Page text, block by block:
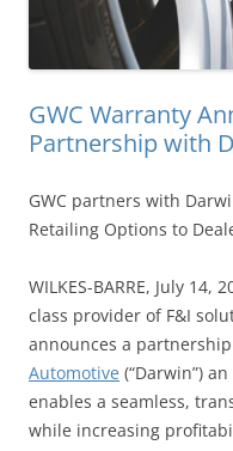
GWC Warranty
Partnership with
GWC partners with
Retailing Options to
WILKES-BARRE, July
class provider of F&I
announces a
Automotive (“Darwin”)
enables a seamless,
while increasing